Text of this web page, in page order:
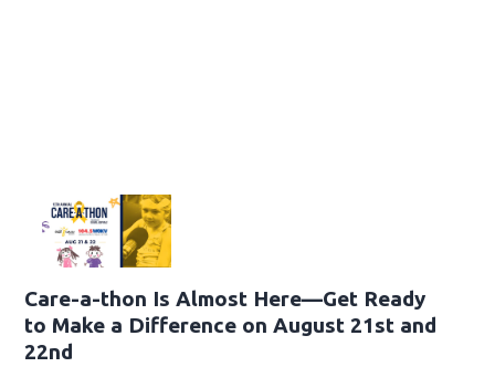
Care-a-thon Is Almost Here—Get Ready
to Make a Difference on August 21st and
22nd